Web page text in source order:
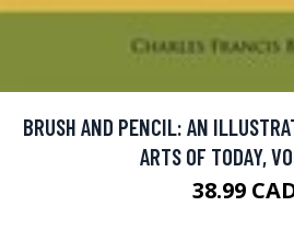
BRUSH AND PENCIL: AN
ARTS OF TODAY,
38.99